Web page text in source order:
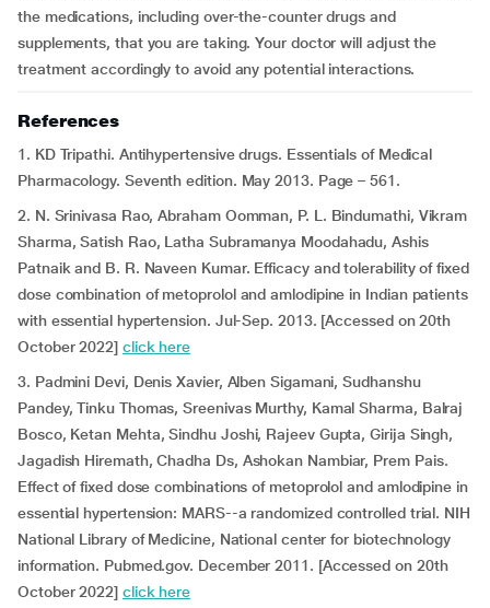
the medications, including over-the-counter drugs and
supplements, that you are taking. Your doctor will adjust the
treatment accordingly to avoid any potential interactions.
References
1. KD Tripathi. Antihypertensive drugs. Essentials of Medical
Pharmacology. Seventh edition. May 2013. Page – 561.
2. N. Srinivasa Rao, Abraham Oomman, P. L. Bindumathi, Vikram
Sharma, Satish Rao, Latha Subramanya Moodahadu, Ashis
Patnaik and B. R. Naveen Kumar. Efficacy and tolerability of fixed
dose combination of metoprolol and amlodipine in Indian patients
with essential hypertension. Jul-Sep. 2013. [Accessed on 20th
October 2022] click here
3. Padmini Devi, Denis Xavier, Alben Sigamani, Sudhanshu
Pandey, Tinku Thomas, Sreenivas Murthy, Kamal Sharma, Balraj
Bosco, Ketan Mehta, Sindhu Joshi, Rajeev Gupta, Girija Singh,
Jagadish Hiremath, Chadha Ds, Ashokan Nambiar, Prem Pais.
Effect of fixed dose combinations of metoprolol and amlodipine in
essential hypertension: MARS--a randomized controlled trial. NIH
National Library of Medicine, National center for biotechnology
information. Pubmed.gov. December 2011. [Accessed on 20th
October 2022] click here